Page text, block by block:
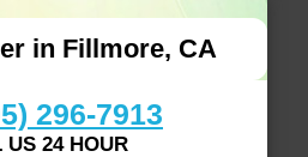
in Fillmore, CA
296-7913
US 24 HOUR